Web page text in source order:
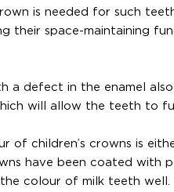
is needed for such
their space-maintaining
a defect in the enamel
will allow the teeth to
of children’s crowns is
have been coated with
colour of milk teeth well.